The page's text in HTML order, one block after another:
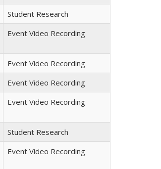
Student Research
Event Video Recording
Event Video Recording
Event Video Recording
Event Video Recording
Student Research
Event Video Recording